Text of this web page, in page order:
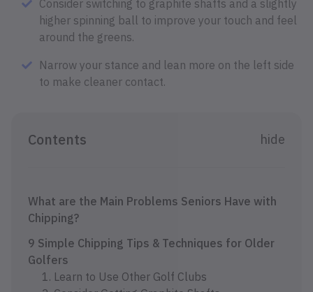
Consider switching to graphite shafts and a slightly
higher spinning ball to improve your touch and feel
around the greens.
Narrow your stance and lean more on the left side
to make cleaner contact.
Contents hide
What are the Main Problems Seniors Have with
Chipping?
9 Simple Chipping Tips & Techniques for Older
Golfers
1. Learn to Use Other Golf Clubs